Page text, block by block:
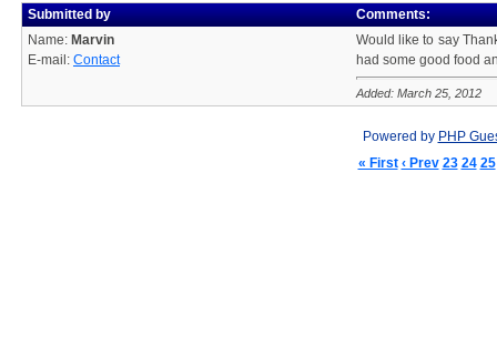
Submitted by
Name: Marvin
E-mail: Contact
Comments:
Would like to say
had some good food
Added: March 25, 2012
Powered by PHP
« First ‹ Prev 23 24 25